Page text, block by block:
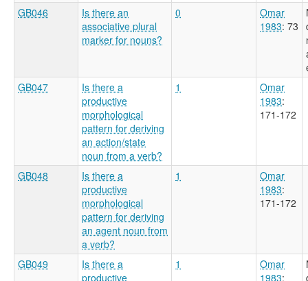
GB046
Is there an
associative plural
marker for nouns?
0
Omar
1983: 73
GB047
Is there a
productive
morphological
pattern for deriving
an action/state
noun from a verb?
1
Omar
1983:
171-172
GB048
Is there a
productive
morphological
pattern for deriving
an agent noun from
a verb?
1
Omar
1983:
171-172
GB049
Is there a
productive
1
Omar
1983: